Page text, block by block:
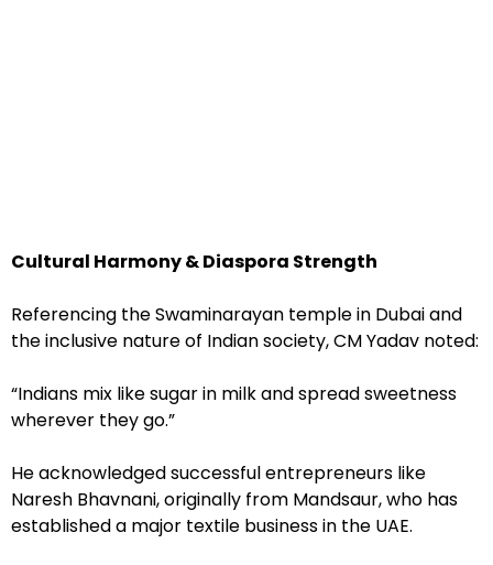
Cultural Harmony & Diaspora Strength
Referencing the Swaminarayan temple in Dubai and
the inclusive nature of Indian society, CM Yadav noted:
“Indians mix like sugar in milk and spread sweetness
wherever they go.”
He acknowledged successful entrepreneurs like
Naresh Bhavnani, originally from Mandsaur, who has
established a major textile business in the UAE.